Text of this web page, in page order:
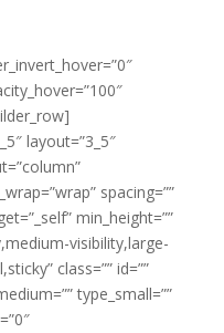
layout=”3_5″
spacing=””
min_height=””
visibility,large-
class=”” id=””
type_small=””